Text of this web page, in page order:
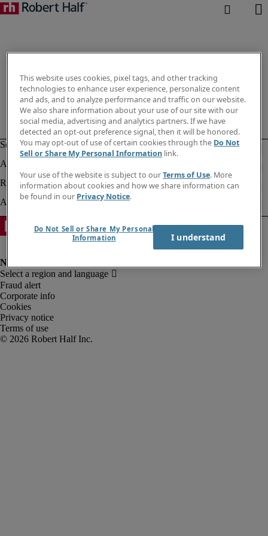
Fraud alert
Corporate info
Cookies
Privacy notice
Terms of use
This website uses cookies, pixel tags, and other tracking
technologies to enhance user experience, personalize content
and ads, and to analyze performance and traffic on our website.
We also share information about your use of our site with our
social media, advertising and analytics partners. If we have
detected an opt-out preference signal, then it will be honored.
You may opt-out of use of certain cookies through the Do Not
Sell or Share My Personal Information link.
Your use of the website is subject to ourTerms of Use. More
information about cookies and how we share information can
be found in our Privacy Notice.
Do Not Sell or Share My Personal
Information
I understand